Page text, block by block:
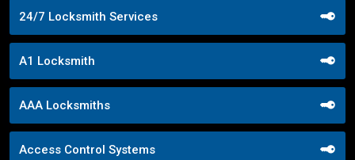
24/7 Locksmith Services
A1 Locksmith
AAA Locksmiths
Access Control Systems